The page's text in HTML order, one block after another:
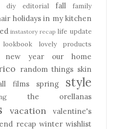
diy editorial fall family
holidays in my kitchen
instastory recap life update
lookbook lovely products
new year our home
random things skin
films spring style
the orellanas
vacation
valentine's
recap winter wishlist